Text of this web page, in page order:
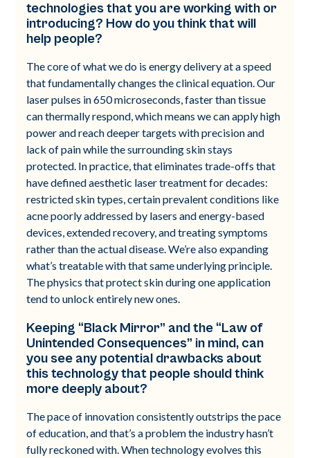
technologies that you are working with or
introducing? How do you think that will
help people?
The core of what we do is energy delivery at a speed
that fundamentally changes the clinical equation. Our
laser pulses in 650 microseconds, faster than tissue
can thermally respond, which means we can apply high
power and reach deeper targets with precision and
lack of pain while the surrounding skin stays
protected. In practice, that eliminates trade-offs that
have defined aesthetic laser treatment for decades:
restricted skin types, certain prevalent conditions like
acne poorly addressed by lasers and energy-based
devices, extended recovery, and treating symptoms
rather than the actual disease. We’re also expanding
what’s treatable with that same underlying principle.
The physics that protect skin during one application
tend to unlock entirely new ones.
Keeping “Black Mirror” and the “Law of
Unintended Consequences” in mind, can
you see any potential drawbacks about
this technology that people should think
more deeply about?
The pace of innovation consistently outstrips the pace
of education, and that’s a problem the industry hasn’t
fully reckoned with. When technology evolves this